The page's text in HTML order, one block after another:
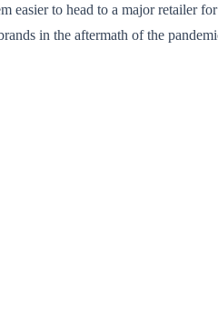
to head to a major retailer
in the aftermath of the